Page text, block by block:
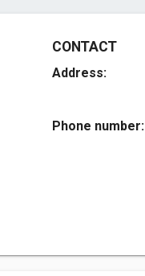
CONTACT
Address:
Phone number: